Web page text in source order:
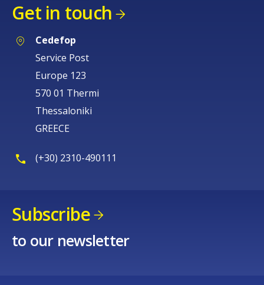
Get in touch
Cedefop
Service Post
Europe 123
570 01 Thermi
Thessaloniki
GREECE
(+30) 2310-490111
Subscribe
to our newsletterHow would you rate the content on